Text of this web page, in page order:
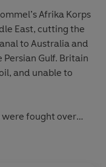
Afrika Korps
East, cutting the
to Australia and
Gulf. Britain
and unable to
were fought over
supply lines often
that David